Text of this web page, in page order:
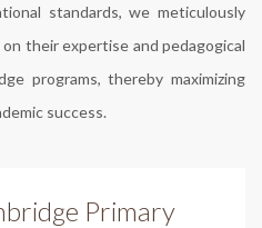
standards, we meticulously
their expertise and pedagogical
programs, thereby maximizing
success.
Primary